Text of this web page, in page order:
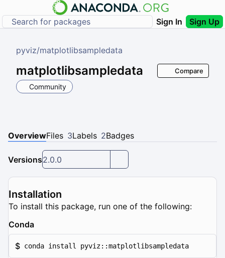
Sign In Sign Up
pyviz/matplotlibsampledata
matplotlibsampledata
Community
Compare
OverviewFiles 3Labels 2Badges
Versions2.0.0
Installation
To install this package, run one of the following:
Conda
$ conda install pyviz::matplotlibsampledata